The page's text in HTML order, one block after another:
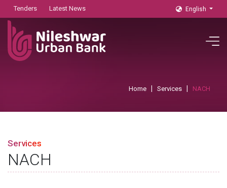
Tenders Latest News English
Home Services NACH
Services
NACH